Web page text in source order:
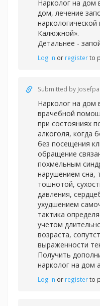
Нарколог на дом
дом, лечение
наркологической
Калюжной».
Детальнее -
Log in or registerto
Submitted by
Нарколог на
врачебной
при состояниях
алкоголя, когда
без посещения
обращение
похмельным
нарушением сна,
тошнотой,
давления,
ухудшением
тактика
учетом
возраста,
выраженности
Получить
нарколог на дом
Log in or registerto